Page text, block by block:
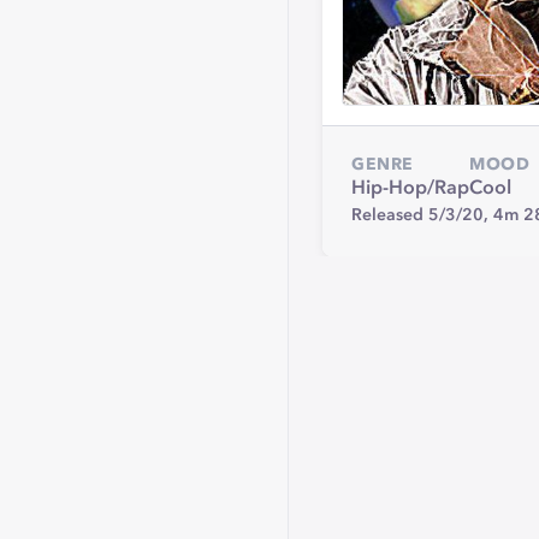
GENRE
Hip-Hop/Rap
MOOD
Cool
Released 5/3/20, 4m